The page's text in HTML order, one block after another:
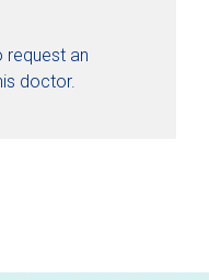
request an
doctor.